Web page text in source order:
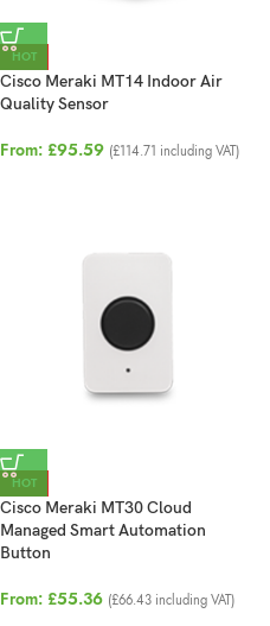
HOT
Cisco Meraki MT14 Indoor Air
Quality Sensor
From: £95.59 (£114.71 including VAT)
HOT
Cisco Meraki MT30 Cloud
Managed Smart Automation
Button
From: £55.36 (£66.43 including VAT)